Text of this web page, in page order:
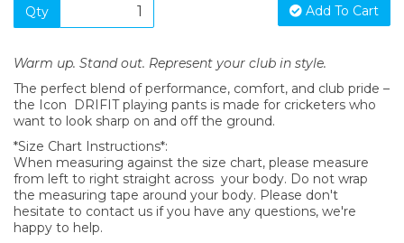
Qty Add To Cart
Warm up. Stand out. Represent your club in style.
The perfect blend of performance, comfort, and club pride –
the Icon DRIFIT playing pants is made for cricketers who
want to look sharp on and off the ground.
*Size Chart Instructions*:
When measuring against the size chart, please measure
from left to right straight across your body. Do not wrap
the measuring tape around your body. Please don't
hesitate to contact us if you have any questions, we're
happy to help.